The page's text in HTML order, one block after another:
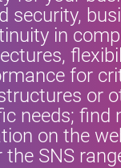
security,
in
for
or
needs; find
on the
the SNS